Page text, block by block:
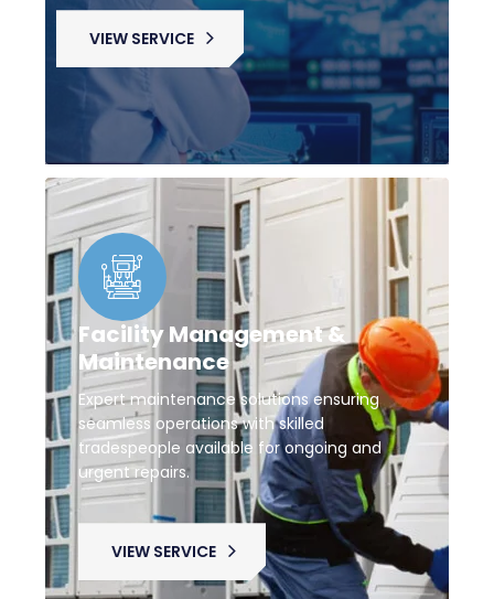
VIEW SERVICE
Facility Management &
Maintenance
Expert maintenance solutions ensuring
seamless operations with skilled
tradespeople available for ongoing and
urgent repairs.
VIEW SERVICE